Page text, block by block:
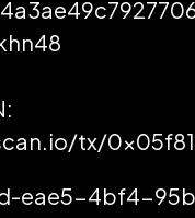
tx/
eae5-4bf4-